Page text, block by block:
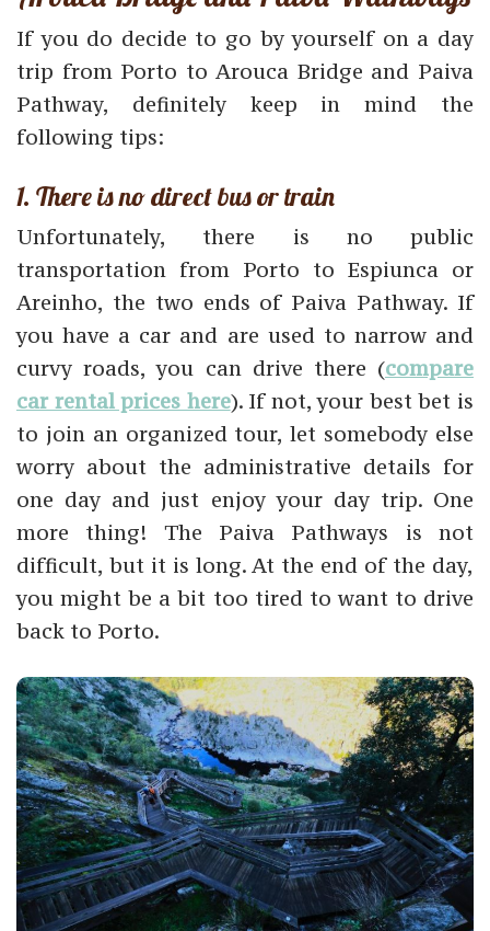
If you do decide to go by yourself on a day
trip from Porto to Arouca Bridge and Paiva
Pathway, definitely keep in mind the
following tips:
1. There is no direct bus or train
Unfortunately, there is no public
transportation from Porto to Espiunca or
Areinho, the two ends of Paiva Pathway. If
you have a car and are used to narrow and
curvy roads, you can drive there (compare
car rental prices here). If not, your best bet is
to join an organized tour, let somebody else
worry about the administrative details for
one day and just enjoy your day trip. One
more thing! The Paiva Pathways is not
difficult, but it is long. At the end of the day,
you might be a bit too tired to want to drive
back to Porto.